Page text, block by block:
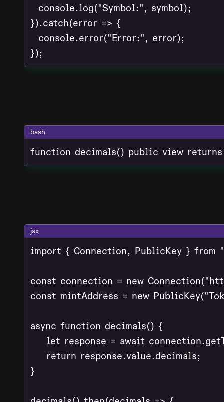
  console.log("Symbol:", symbol);
}).catch(error => {
  console.error("Error:", error);
bash
function decimals() public view
jsx
import { Connection, PublicKey } from
const connection = new
const mintAddress = new
async function decimals() {
let response = await
    return response.value.decimals;
}